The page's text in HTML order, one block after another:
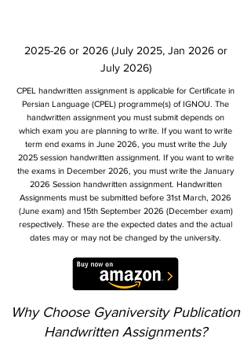
2025-26 or 2026 (July 2025, Jan 2026 or
July 2026)
CPEL handwritten assignment is applicable for Certificate in
Persian Language (CPEL) programme(s) of IGNOU. The
handwritten assignment you must submit depends on
which exam you are planning to write. If you want to write
term end exams in June 2026, you must write the July
2025 session handwritten assignment. If you want to write
the exams in December 2026, you must write the January
2026 Session handwritten assignment. Handwritten
Assignments must be submitted before 31st March, 2026
(June exam) and 15th September 2026 (December exam)
respectively. These are the expected dates and the actual
dates may or may not be changed by the university.
Why Choose Gyaniversity Publication
Handwritten Assignments?